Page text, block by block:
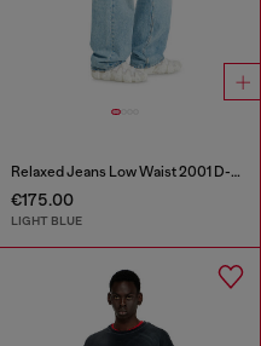
Relaxed Jeans Low Waist 2001 D-Macro
€175.00
LIGHT BLUE